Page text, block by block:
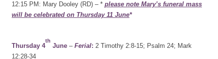
12:15 PM: Mary Dooley (RD) – * please note Mary’s funeral mass
will be celebrated on Thursday 11 June*
Thursday 4
th
June – Ferial: 2 Timothy 2:8-15; Psalm 24; Mark
12:28-34